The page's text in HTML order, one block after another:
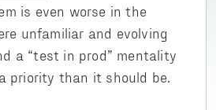
is even worse in the
unfamiliar and evolving
a “test in prod” mentality
priority than it should be.